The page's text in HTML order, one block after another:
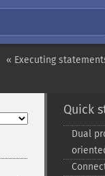
« Executing
Quick
Dual